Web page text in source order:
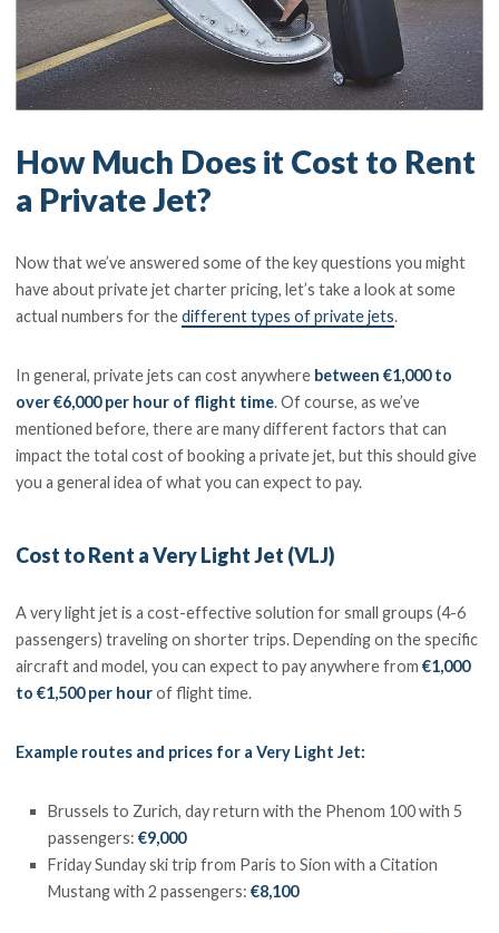
How Much Does it Cost to Rent
a Private Jet?
Now that we’ve answered some of the key questions you might
have about private jet charter pricing, let’s take a look at some
actual numbers for thedifferent types of private jets.
In general, private jets can cost anywhere between €1,000 to
over €6,000 per hour of flight time. Of course, as we’ve
mentioned before, there are many different factors that can
impact the total cost of booking a private jet, but this should give
you a general idea of what you can expect to pay.
Cost to Rent a Very Light Jet (VLJ)
A very light jet is a cost-effective solution for small groups (4-6
passengers) traveling on shorter trips. Depending on the specific
aircraft and model, you can expect to pay anywhere from€1,000
to €1,500 per hourof flight time.
Example routes and prices for a Very Light Jet:
Brussels to Zurich, day return with the Phenom 100 with 5
passengers:€9,000
Friday Sunday ski trip from Paris to Sion with a Citation
Mustang with 2 passengers:€8,100